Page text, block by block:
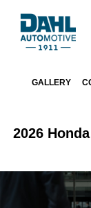
GALLERY
2026